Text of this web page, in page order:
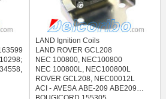
LAND Ignition Coils
LAND ROVER GCL208
NEC 100800, NEC100800
NEC 100800L, NEC100800L
ROVER GCL208, NEC00012L
ACI - AVESA ABE-209 ABE209